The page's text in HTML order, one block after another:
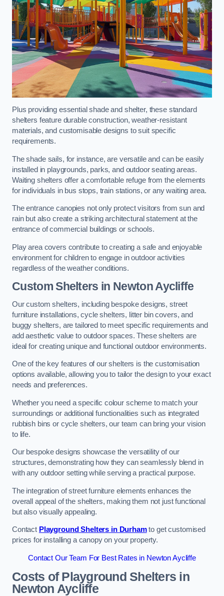
Plus providing essential shade and shelter, these standard
shelters feature durable construction, weather-resistant
materials, and customisable designs to suit specific
requirements.
The shade sails, for instance, are versatile and can be easily
installed in playgrounds, parks, and outdoor seating areas.
Waiting shelters offer a comfortable refuge from the elements
for individuals in bus stops, train stations, or any waiting area.
The entrance canopies not only protect visitors from sun and
rain but also create a striking architectural statement at the
entrance of commercial buildings or schools.
Play area covers contribute to creating a safe and enjoyable
environment for children to engage in outdoor activities
regardless of the weather conditions.
Custom Shelters in Newton Aycliffe
Our custom shelters, including bespoke designs, street
furniture installations, cycle shelters, litter bin covers, and
buggy shelters, are tailored to meet specific requirements and
add aesthetic value to outdoor spaces. These shelters are
ideal for creating unique and functional outdoor environments.
One of the key features of our shelters is the customisation
options available, allowing you to tailor the design to your exact
needs and preferences.
Whether you need a specific colour scheme to match your
surroundings or additional functionalities such as integrated
rubbish bins or cycle shelters, our team can bring your vision
to life.
Our bespoke designs showcase the versatility of our
structures, demonstrating how they can seamlessly blend in
with any outdoor setting while serving a practical purpose.
The integration of street furniture elements enhances the
overall appeal of the shelters, making them not just functional
but also visually appealing.
Contact Playground Shelters in Durhamto get customised
prices for installing a canopy on your property.
Contact Our Team For Best Rates in Newton Aycliffe
Costs of Playground Shelters in
Newton Aycliffe